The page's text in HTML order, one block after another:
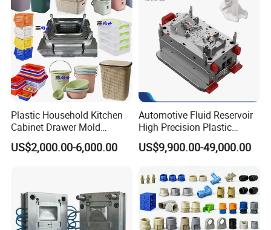
Plastic Household Kitchen
Cabinet Drawer Mold
Injection Bucket Pail Barrel
Scoop Dust Trash Garbage
US$2,000.00-6,000.00
Automotive Fluid Reservoir
High Precision Plastic
Injection Mold
US$9,900.00-49,000.00